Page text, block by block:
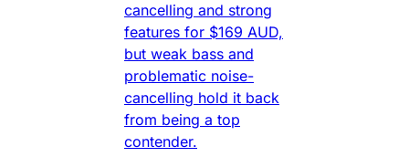
cancelling and strong
features for $169 AUD,
but weak bass and
problematic noise-
cancelling hold it back
from being a top
contender.